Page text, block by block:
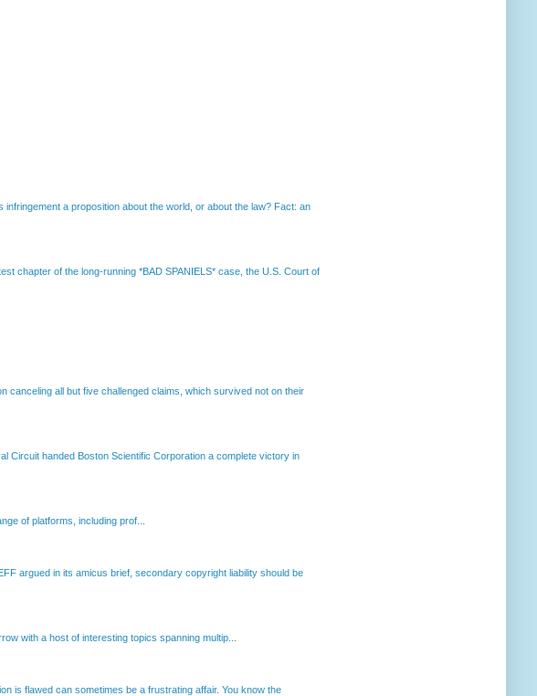
a proposition about the world, or about the law? Fact: an
chapter of the long-running *BAD SPANIELS* case, the U.S. Court of
canceling all but five challenged claims, which survived not on their
Circuit handed Boston Scientific Corporation a complete victory in
of platforms, including prof...
argued in its amicus brief, secondary copyright liability should be
with a host of interesting topics spanning multip...
is flawed can sometimes be a frustrating affair. You know the